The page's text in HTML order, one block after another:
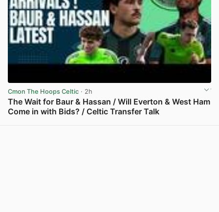
Cmon The Hoops Celtic · 2h
The Wait for Baur & Hassan / Will Everton & West Ham
Come in with Bids? / Celtic Transfer Talk